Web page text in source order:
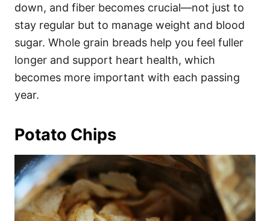
down, and fiber becomes crucial—not just to
stay regular but to manage weight and blood
sugar. Whole grain breads help you feel fuller
longer and support heart health, which
becomes more important with each passing
year.
Potato Chips